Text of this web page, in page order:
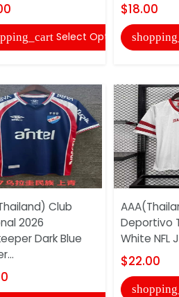
Select Options
Club
2026
Dark Blue
$18.00
Deportivo
White NFL
$22.00